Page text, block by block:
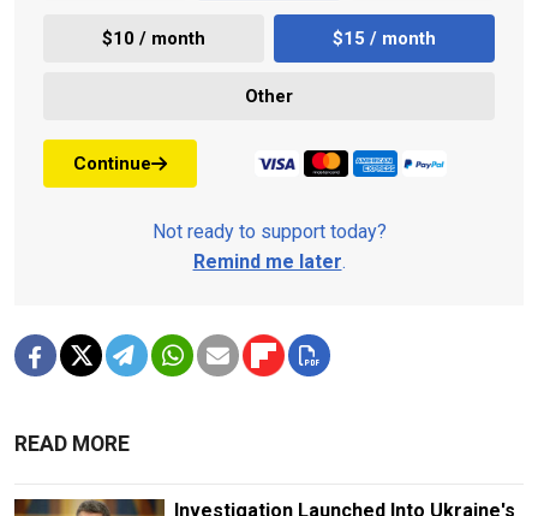
$10 / month $15 / month
Other
Continue
Not ready to support today?
Remind me later.
READ MORE
Investigation Launched Into Ukraine's